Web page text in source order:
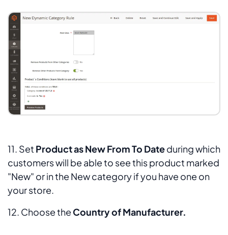
11. Set Product as New From To Dateduring which
customers will be able to see this product marked
"New" or in the Newcategory if you have one on
your store.
12. Choose the Country of Manufacturer.